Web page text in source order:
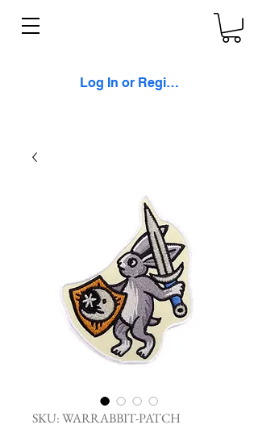
Log In or Register
SKU: WARRABBIT-PATCH